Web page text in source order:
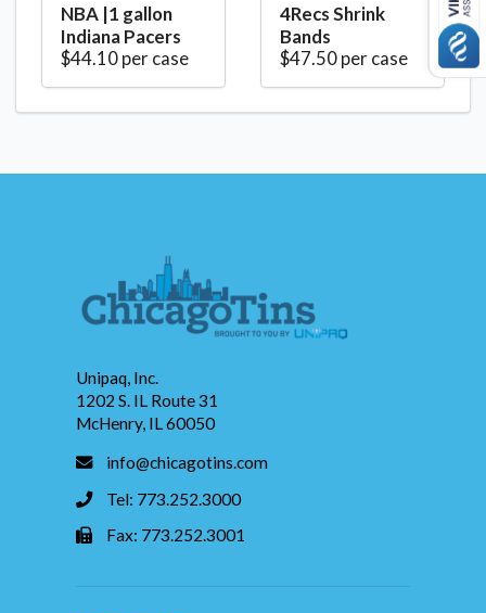
NBA |1 gallon
Indiana Pacers
$44.10 per case
4Recs Shrink
Bands
$47.50 per case
Unipaq, Inc.
1202 S. IL Route 31
McHenry, IL 60050
info@chicagotins.com
Tel: 773.252.3000
Fax: 773.252.3001